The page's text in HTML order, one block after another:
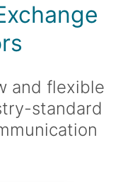
and flexible
standard